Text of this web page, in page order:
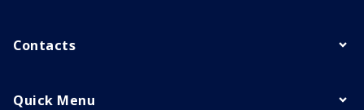
Contacts
Quick Menu